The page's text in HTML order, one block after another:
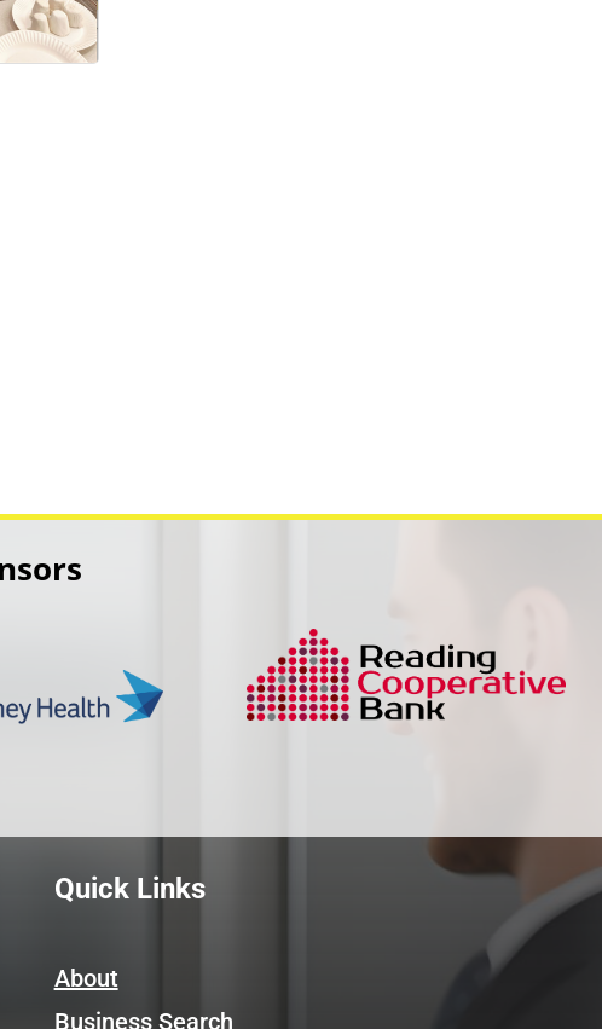
Quick Links
About
Business Search